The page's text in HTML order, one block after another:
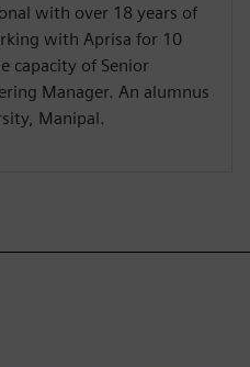
with over 18 years of
with Aprisa for 10
capacity of Senior
Manager. An alumnus
Manipal.